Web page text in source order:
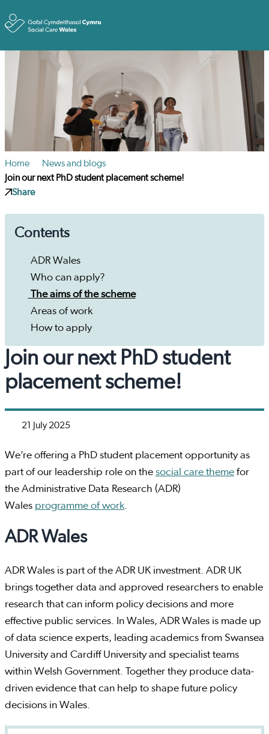
Home
News and blogs
Join our next PhD student placement scheme!
Share
Contents
ADR Wales
Who can apply?
The aims of the scheme
Areas of work
How to apply
Join our next PhD student
placement scheme!
21 July 2025
We’re offering a PhD student placement opportunity as
part of our leadership role on the social care theme for
the Administrative Data Research (ADR)
Wales programme of work.
ADR Wales
ADR Wales is part of the ADR UK investment. ADR UK
brings together data and approved researchers to enable
research that can inform policy decisions and more
effective public services. In Wales, ADR Wales is made up
of data science experts, leading academics from Swansea
University and Cardiff University and specialist teams
within Welsh Government. Together they produce data-
driven evidence that can help to shape future policy
decisions in Wales.